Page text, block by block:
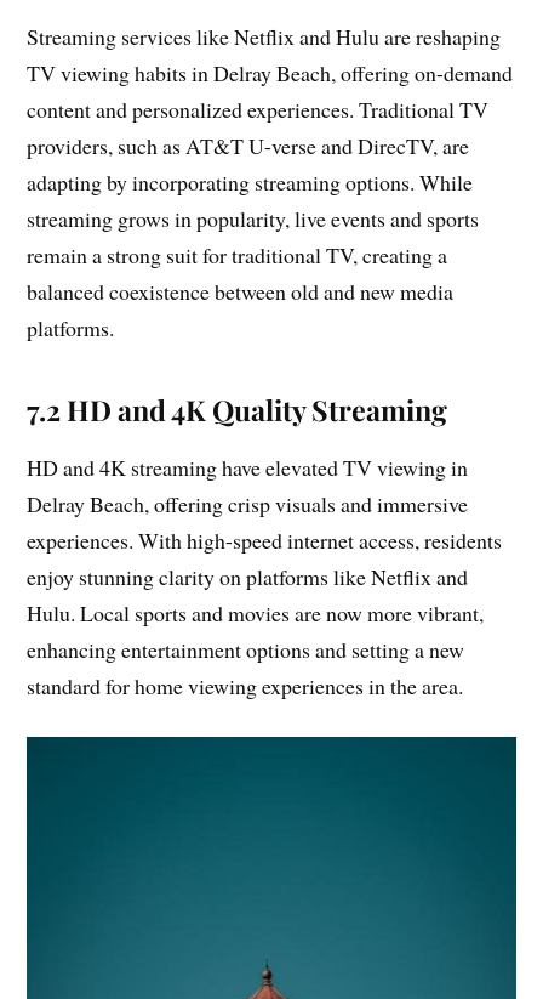
Streaming services like Netflix and Hulu are reshaping
TV viewing habits in Delray Beach, offering on-demand
content and personalized experiences. Traditional TV
providers, such as AT&T U-verse and DirecTV, are
adapting by incorporating streaming options. While
streaming grows in popularity, live events and sports
remain a strong suit for traditional TV, creating a
balanced coexistence between old and new media
platforms.
7.2 HD and 4K Quality Streaming
HD and 4K streaming have elevated TV viewing in
Delray Beach, offering crisp visuals and immersive
experiences. With high-speed internet access, residents
enjoy stunning clarity on platforms like Netflix and
Hulu. Local sports and movies are now more vibrant,
enhancing entertainment options and setting a new
standard for home viewing experiences in the area.